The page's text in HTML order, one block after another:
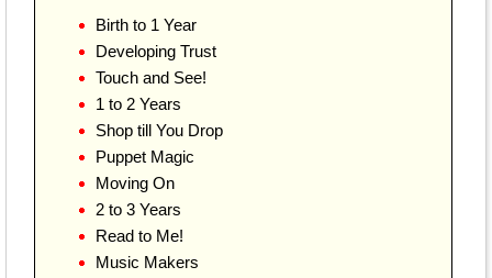
Birth to 1 Year
Developing Trust
Touch and See!
1 to 2 Years
Shop till You Drop
Puppet Magic
Moving On
2 to 3 Years
Read to Me!
Music Makers